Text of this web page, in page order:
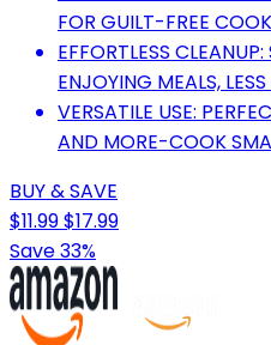
FOR GUILT-FREE
EFFORTLESS
ENJOYING MEALS,
VERSATILE USE:
AND MORE-COOK
BUY & SAVE
$11.99$17.99
Save 33%